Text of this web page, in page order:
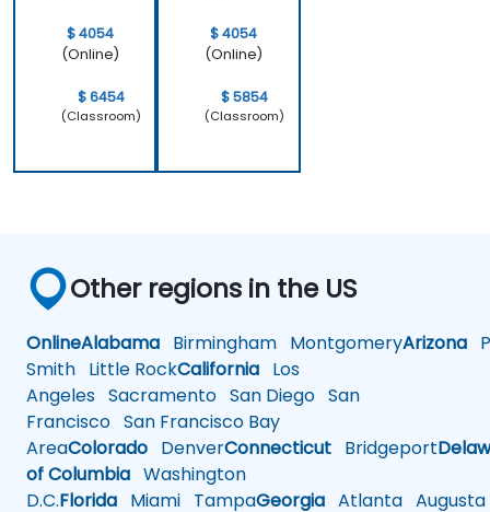
$ 4054
(Online)
$ 6454
(Classroom)
$ 4054
(Online)
$ 5854
(Classroom)
Other regions in the US
OnlineAlabama Birmingham MontgomeryArizona
Smith Little RockCalifornia Los
Angeles Sacramento San Diego San
Francisco San Francisco Bay
AreaColorado DenverConnecticut Bridgeport
of Columbia Washington
D.C.Florida Miami TampaGeorgia Atlanta Augusta